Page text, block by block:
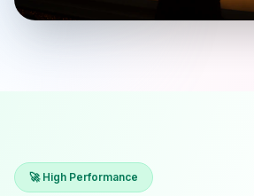
🚀 High Performance